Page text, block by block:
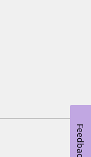
Feedback